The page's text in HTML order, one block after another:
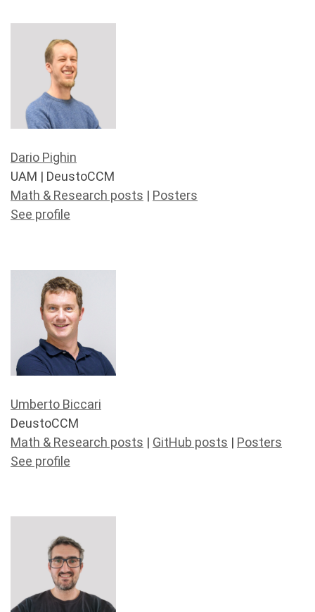
Dario Pighin
UAM | DeustoCCM
Math & Research posts | Posters
See profile
Umberto Biccari
DeustoCCM
Math & Research posts | GitHub posts | Posters
See profile